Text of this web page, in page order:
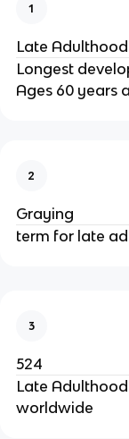
1
Late
Longest
Ages 60 years
2
Graying
term for late
3
524
Late
worldwide